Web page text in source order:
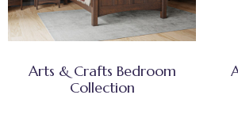
Arts & Crafts Bedroom
Collection